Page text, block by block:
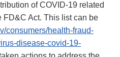
of COVID-19 related
FD&C Act. This list can be
consumers/health-fraud-
disease-covid-19-